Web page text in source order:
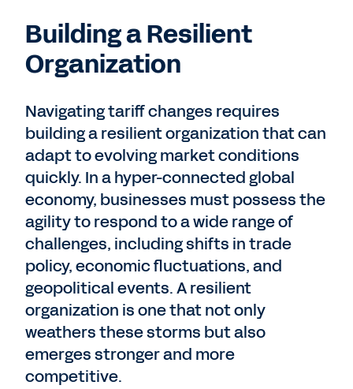
Building a Resilient
Organization
Navigating tariff changes requires
building a resilient organization that can
adapt to evolving market conditions
quickly. In a hyper-connected global
economy, businesses must possess the
agility to respond to a wide range of
challenges, including shifts in trade
policy, economic fluctuations, and
geopolitical events. A resilient
organization is one that not only
weathers these storms but also
emerges stronger and more
competitive.